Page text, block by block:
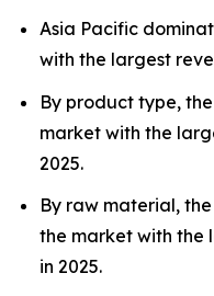
Asia Pacific
with the largest
By product type,
market with the
2025.
By raw material,
the market with the
in 2025.